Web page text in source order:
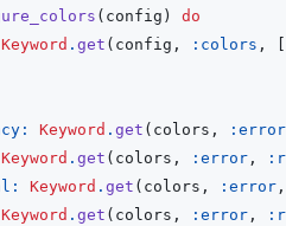
( config )
do
Keyword . get ( config , :colors ,
Keyword . get ( colors ,
:error
Keyword . get ( colors , :error ,
Keyword . get ( colors , :error ,
Keyword . get ( colors , :error ,